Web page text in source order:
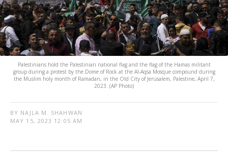
Palestinians hold the Palestinian national flag and the flag of the Hamas militant
group during a protest by the Dome of Rock at the Al-Aqsa Mosque compound during
the Muslim holy month of Ramadan, in the Old City of Jerusalem, Palestine, April 7,
2023. (AP Photo)
BY NAJLA M. SHAHWAN
MAY 15, 2023 12:05 AM